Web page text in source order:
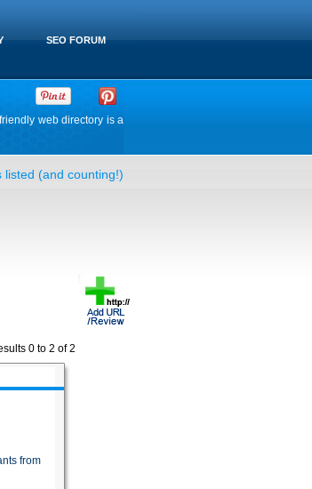
SEO FORUM
web directory is a
listed (and counting!)
0 to 2 of 2
from